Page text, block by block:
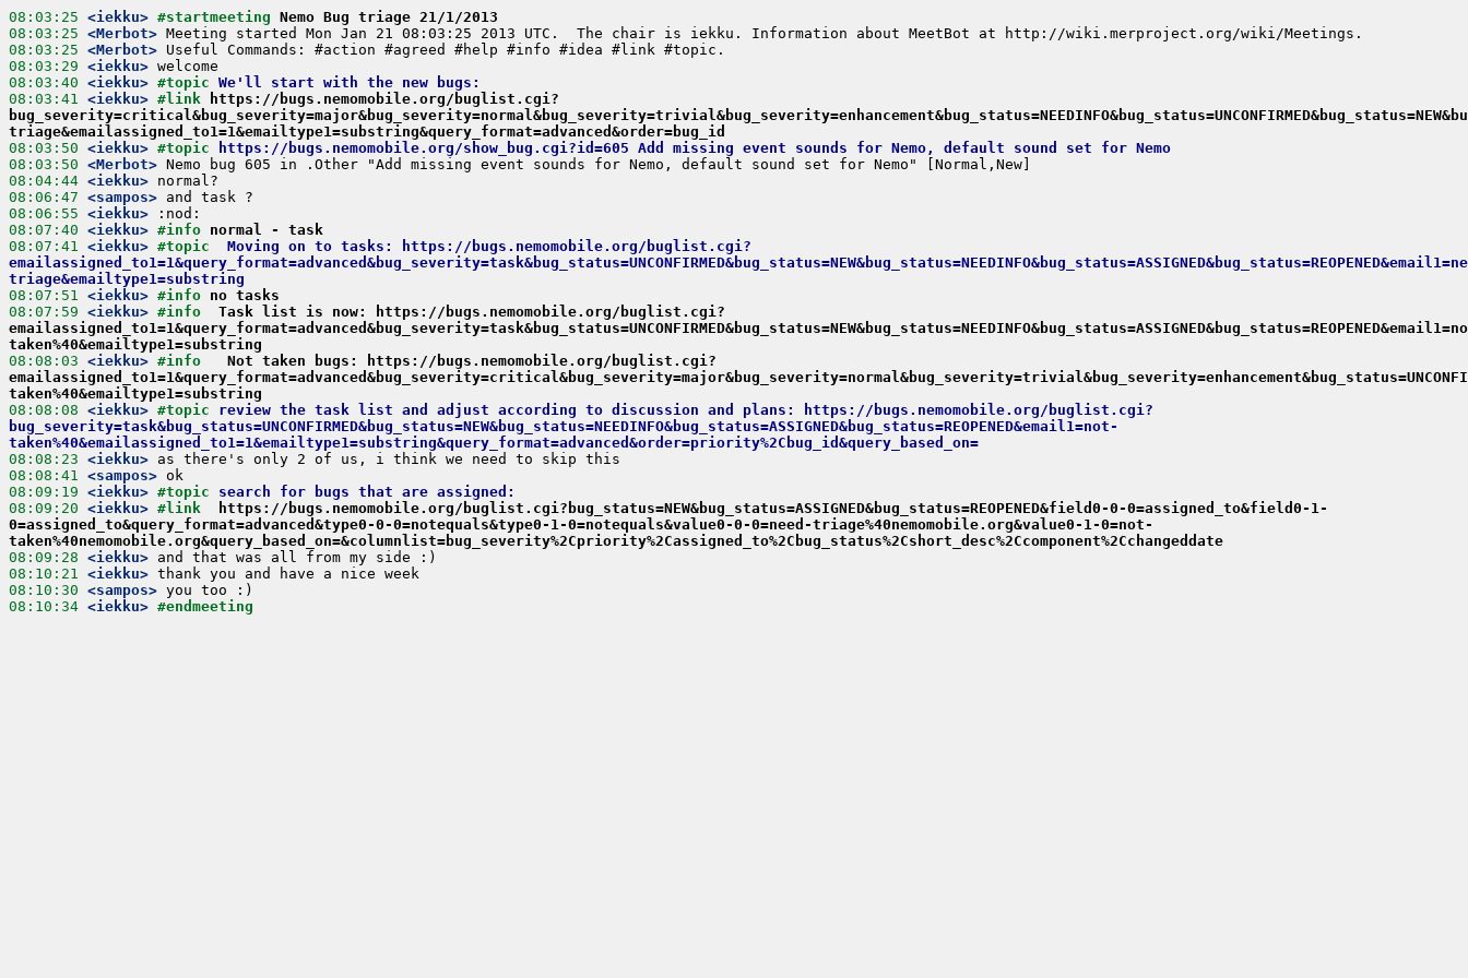
08:03:25 <iekku> #startmeeting Nemo Bug triage 21/1/2013
08:03:25 <Merbot>
08:03:25 <Merbot>
08:03:29 <iekku>
08:03:40 <iekku> #topic We'll start with the new bugs:
08:03:41 <iekku> #link
https://bugs.nemomobile.org/buglist.cgi?
triage&emailassigned_to1=1&emailtype1=substring&query_format=advanced&order=bug_id
08:03:50 <iekku> #topic
https://bugs.nemomobile.org/show_bug.cgi?id=605 Add missing event sounds for Nemo, default sound set for Nemo
08:03:50 <Merbot>
08:04:44 <iekku>
08:06:47 <sampos>
08:06:55 <iekku>
08:07:40 <iekku> #info normal - task
08:07:41 <iekku> #topic Moving on to tasks: https://bugs.nemomobile.org/buglist.cgi?
triage&emailtype1=substring
08:07:51 <iekku> #info no tasks
08:07:59 <iekku> #info Task list is now: https://bugs.nemomobile.org/buglist.cgi?
taken%40&emailtype1=substring
08:08:03 <iekku> #info Not taken bugs: https://bugs.nemomobile.org/buglist.cgi?
taken%40&emailtype1=substring
08:08:08 <iekku> #topic review the task list and adjust according to discussion and plans: https://bugs.nemomobile.org/buglist.cgi?
bug_severity=task&bug_status=UNCONFIRMED&bug_status=NEW&bug_status=NEEDINFO&bug_status=ASSIGNED&bug_status=REOPENED&email1=not-
taken%40&emailassigned_to1=1&emailtype1=substring&query_format=advanced&order=priority%2Cbug_id&query_based_on=
08:08:23 <iekku>
08:08:41 <sampos>
08:09:19 <iekku> #topic search for bugs that are assigned:
08:09:20 <iekku> #link
https://bugs.nemomobile.org/buglist.cgi?bug_status=NEW&bug_status=ASSIGNED&bug_status=REOPENED&field0-0-0=assigned_to&field0-1-
0=assigned_to&query_format=advanced&type0-0-0=notequals&type0-1-0=notequals&value0-0-0=need-triage%40nemomobile.org&value0-1-0=not-
taken%40nemomobile.org&query_based_on=&columnlist=bug_severity%2Cpriority%2Cassigned_to%2Cbug_status%2Cshort_desc%2Ccomponent%2Cchangeddate
08:09:28 <iekku>
08:10:21 <iekku>
08:10:30 <sampos>
08:10:34 <iekku> #endmeeting